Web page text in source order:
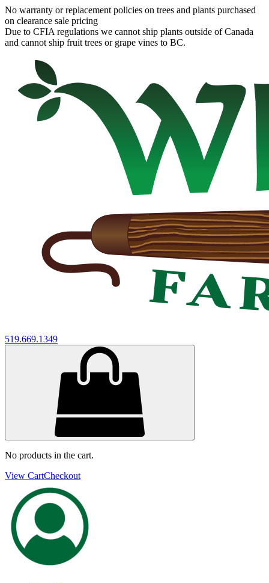
No warranty or replacement policies on trees and plants purchased
on clearance sale pricing
Due to CFIA regulations we cannot ship plants outside of Canada
and cannot ship fruit trees or grape vines to BC.
519.669.1349
No products in the cart.
View CartCheckout